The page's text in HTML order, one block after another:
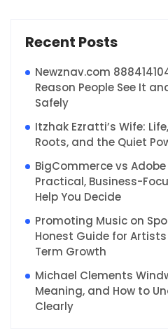
Recent Posts
Newznav.com
Reason People See It
Safely
Itzhak Ezratti’s Wife:
Roots, and the Quiet
BigCommerce vs
Practical, Business-
Help You Decide
Promoting Music on
Honest Guide for
Term Growth
Michael Clements
Meaning, and How to
Clearly